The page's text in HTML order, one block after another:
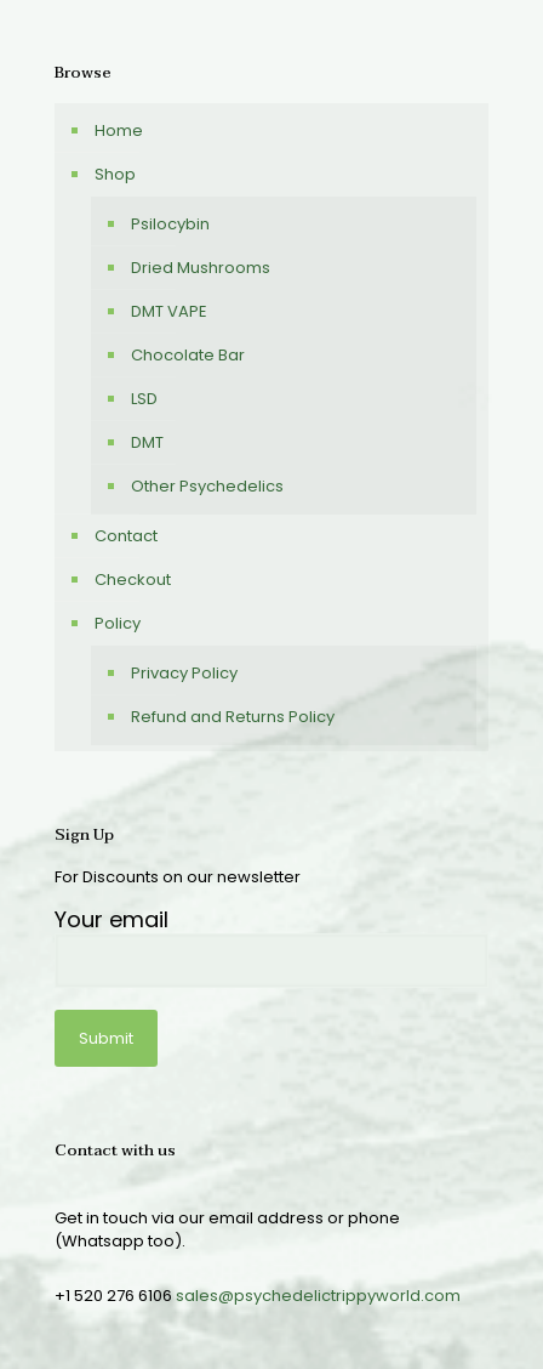
Browse
Home
Shop
Psilocybin
Dried Mushrooms
DMT VAPE
Chocolate Bar
LSD
DMT
Other Psychedelics
Contact
Checkout
Policy
Privacy Policy
Refund and Returns Policy
Sign Up
For Discounts on our newsletter
Your email
Contact with us
Get in touch via our email address or phone
(Whatsapp too).
+1 520 276 6106sales@psychedelictrippyworld.com